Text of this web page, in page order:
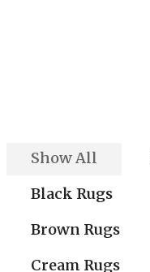
Show All
Black Rugs
Brown Rugs
Cream Rugs